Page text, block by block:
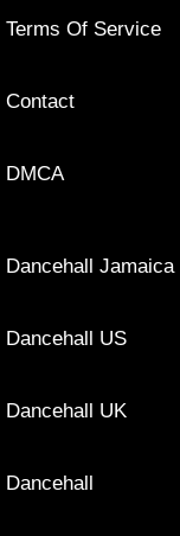
Terms Of Service
Contact
DMCA
Dancehall Jamaica
Dancehall US
Dancehall UK
Dancehall